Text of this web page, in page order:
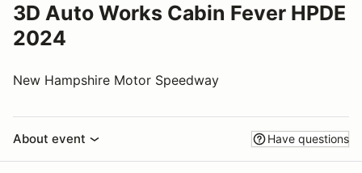
3D Auto Works Cabin Fever HPDE
2024
New Hampshire Motor Speedway
About event Have questions